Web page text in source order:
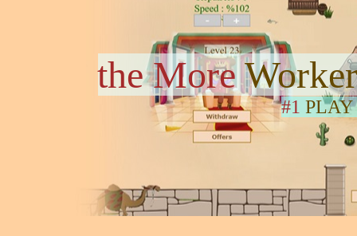
the More
#1 PLAY